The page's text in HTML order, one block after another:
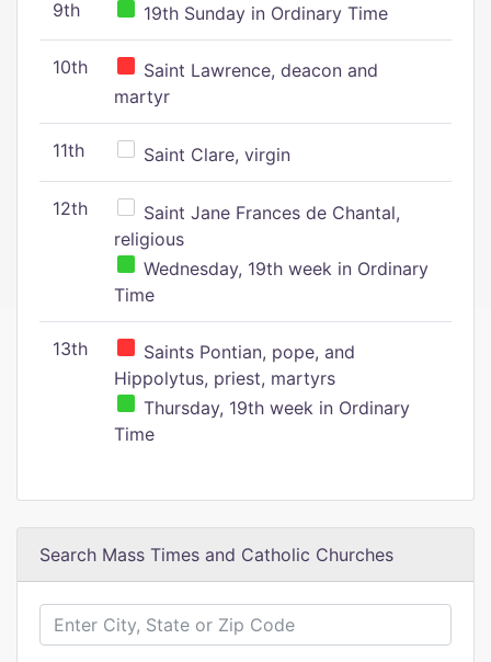
9th 19th Sunday in Ordinary Time
10th
Saint Lawrence, deacon and
martyr
11th Saint Clare, virgin
12th
Saint Jane Frances de Chantal,
religious
Wednesday, 19th week in Ordinary
Time
13th
Saints Pontian, pope, and
Hippolytus, priest, martyrs
Thursday, 19th week in Ordinary
Time
Search Mass Times and Catholic Churches